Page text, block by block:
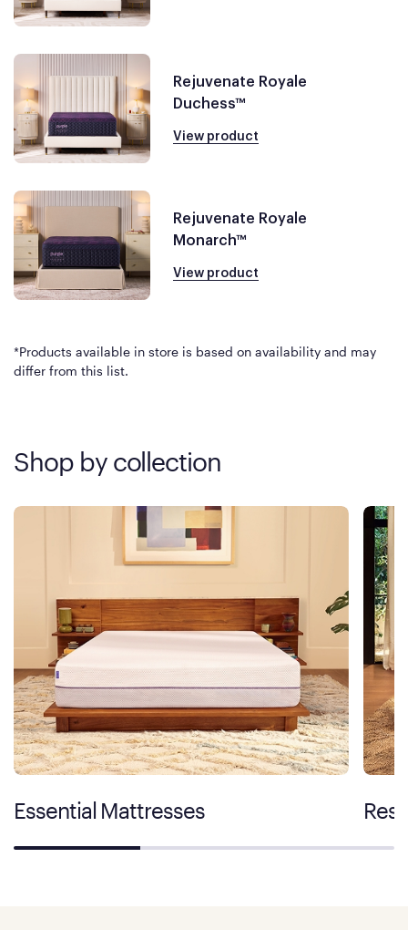
Rejuvenate Royale
Duchess™
View product
Rejuvenate Royale
Monarch™
View product
*Products available in store is based on availability and may
differ from this list.
Shop by collection
Essential Mattresses